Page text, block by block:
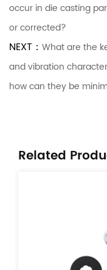
occur in die casting
or corrected?
NEXT： What are the
and vibration
how can they be
Related